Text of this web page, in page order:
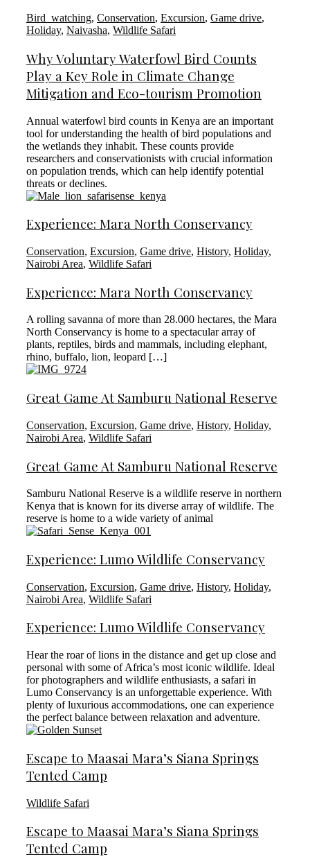
Bird_watching, Conservation, Excursion, Game drive,
Holiday, Naivasha, Wildlife Safari
Why Voluntary Waterfowl Bird Counts
Play a Key Role in Climate Change
Mitigation and Eco-tourism Promotion
Annual waterfowl bird counts in Kenya are an important
tool for understanding the health of bird populations and
the wetlands they inhabit. These counts provide
researchers and conservationists with crucial information
on population trends, which can help identify potential
threats or declines.
Experience: Mara North Conservancy
Conservation, Excursion, Game drive, History, Holiday,
Nairobi Area, Wildlife Safari
Experience: Mara North Conservancy
A rolling savanna of more than 28.000 hectares, the Mara
North Conservancy is home to a spectacular array of
plants, reptiles, birds and mammals, including elephant,
rhino, buffalo, lion, leopard […]
Great Game At Samburu National Reserve
Conservation, Excursion, Game drive, History, Holiday,
Nairobi Area, Wildlife Safari
Great Game At Samburu National Reserve
Samburu National Reserve is a wildlife reserve in northern
Kenya that is known for its diverse array of wildlife. The
reserve is home to a wide variety of animal
Experience: Lumo Wildlife Conservancy
Conservation, Excursion, Game drive, History, Holiday,
Nairobi Area, Wildlife Safari
Experience: Lumo Wildlife Conservancy
Hear the roar of lions in the distance and get up close and
personal with some of Africa’s most iconic wildlife. Ideal
for photographers and wildlife enthusiasts, a safari in
Lumo Conservancy is an unforgettable experience. With
plenty of luxurious accommodations, one can experience
the perfect balance between relaxation and adventure.
Escape to Maasai Mara’s Siana Springs
Tented Camp
Wildlife Safari
Escape to Maasai Mara’s Siana Springs
Tented Camp